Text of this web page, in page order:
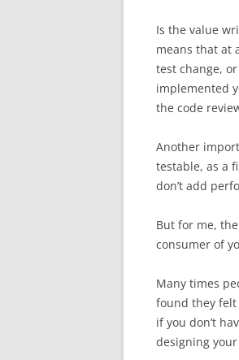
Is the value
means that at
test change,
implemented
the code
Another
testable, as a
don’t add
But for me,
consumer of
Many times
found they felt
if you don’t
designing